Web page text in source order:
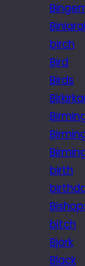
birch
Bird
Birds
birth
bitch
Bjork
Black